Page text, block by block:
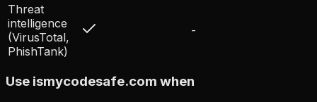
Threat
intelligence
(VirusTotal,
PhishTank)
-
Use ismycodesafe.com when